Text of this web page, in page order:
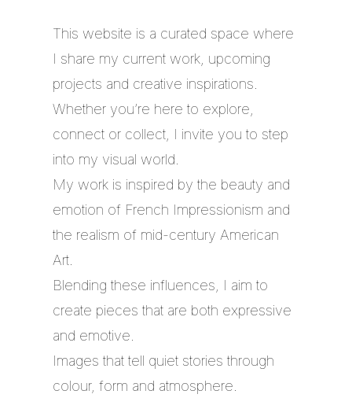
This website is a curated space where
I share my current work, upcoming
projects and creative inspirations.
Whether you’re here to explore,
connect or collect, I invite you to step
into my visual world.
My work is inspired by the beauty and
emotion of French Impressionism and
the realism of mid-century American
Art.
Blending these influences, I aim to
create pieces that are both expressive
and emotive.
Images that tell quiet stories through
colour, form and atmosphere.